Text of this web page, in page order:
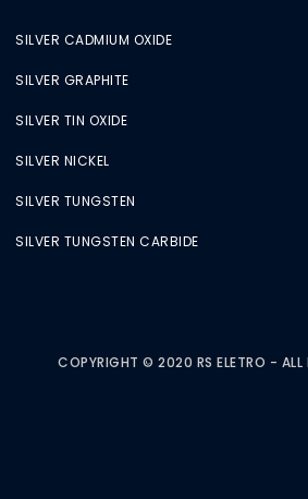
SILVER CADMIUM OXIDE
SILVER GRAPHITE
SILVER TIN OXIDE
SILVER NICKEL
SILVER TUNGSTEN
SILVER TUNGSTEN CARBIDE
COPYRIGHT © 2020 RS ELETRO - ALL